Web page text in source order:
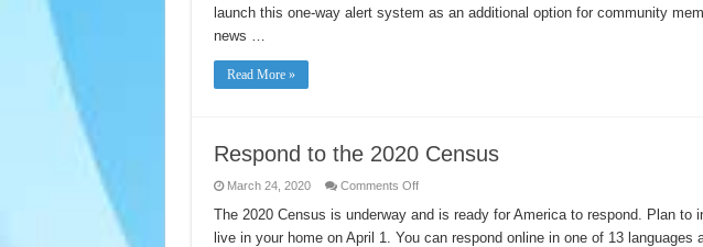
ALERTS
launch this one-way alert system as an additional option for community
news …
Read More »
Respond to the 2020 Census
March 24, 2020 Comments Offon
to
the
2020
The 2020 Census is underway and is ready for America to respond. Plan to
live in your home on April 1. You can respond online in one of 13 languages